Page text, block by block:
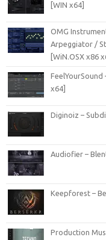
[WIN x64]
OMG
Arpeggiator /
[WiN.OSX x86
FeelYourSound
x64]
Diginoiz –
Audiofier –
Keepforest –
Production